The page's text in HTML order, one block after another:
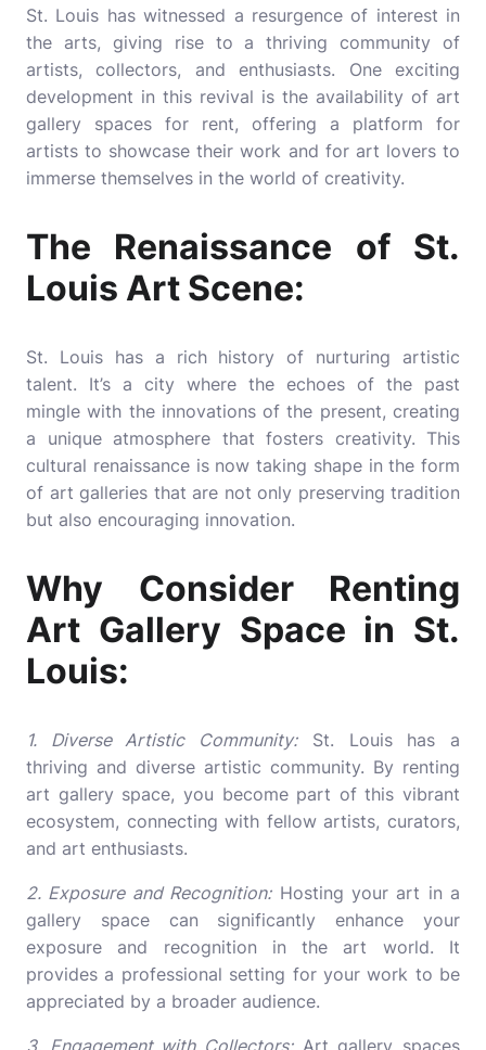
St. Louis has witnessed a resurgence of interest in
the arts, giving rise to a thriving community of
artists, collectors, and enthusiasts. One exciting
development in this revival is the availability of art
gallery spaces for rent, offering a platform for
artists to showcase their work and for art lovers to
immerse themselves in the world of creativity.
The Renaissance of St.
Louis Art Scene:
St. Louis has a rich history of nurturing artistic
talent. It’s a city where the echoes of the past
mingle with the innovations of the present, creating
a unique atmosphere that fosters creativity. This
cultural renaissance is now taking shape in the form
of art galleries that are not only preserving tradition
but also encouraging innovation.
Why Consider Renting
Art Gallery Space in St.
Louis:
1. Diverse Artistic Community:St. Louis has a
thriving and diverse artistic community. By renting
art gallery space, you become part of this vibrant
ecosystem, connecting with fellow artists, curators,
and art enthusiasts.
2. Exposure and Recognition:Hosting your art in a
gallery space can significantly enhance your
exposure and recognition in the art world. It
provides a professional setting for your work to be
appreciated by a broader audience.
3. Engagement with Collectors:Art gallery spaces